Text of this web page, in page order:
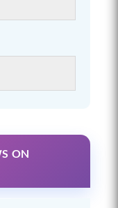
ON